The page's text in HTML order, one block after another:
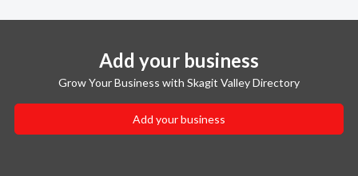
Add your business
Grow Your Business with Skagit Valley Directory
Add your business